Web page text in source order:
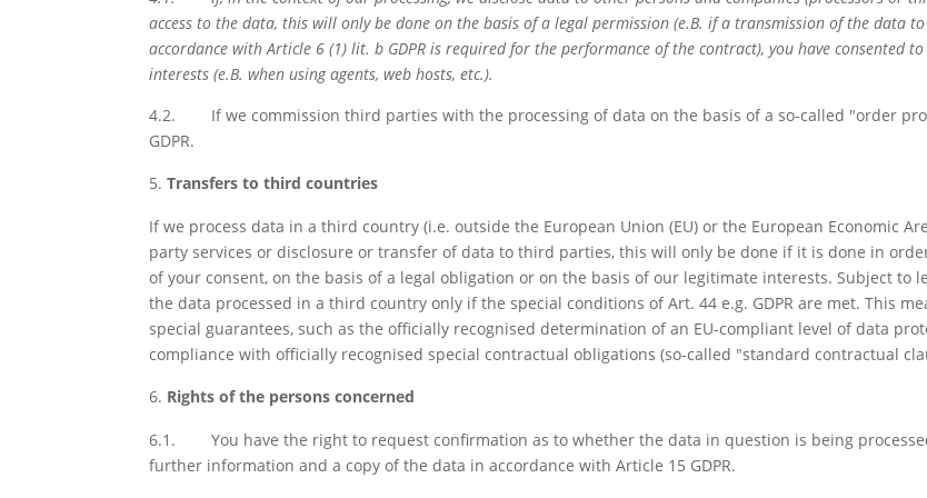
access to the data, this will only be done on the basis of a legal permission (e.B. if a transmission of the data
accordance with Article 6 (1) lit. b GDPR is required for the performance of the contract), you have
interests (e.B. when using agents, web hosts, etc.).
4.2.
If we commission third parties with the processing of data on the basis of a so-called "order
GDPR.
Transfers to third countries
If we process data in a third country (i.e. outside the European Union (EU) or the European Economic
party services or disclosure or transfer of data to third parties, this will only be done if it is done in
of your consent, on the basis of a legal obligation or on the basis of our legitimate interests. Subject to
the data processed in a third country only if the special conditions of Art. 44 e.g. GDPR are met. This
special guarantees, such as the officially recognised determination of an EU-compliant level of data
compliance with officially recognised special contractual obligations (so-called "standard contractual
Rights of the persons concerned
6.1.
You have the right to request confirmation as to whether the data in question is being
further information and a copy of the data in accordance with Article 15 GDPR.